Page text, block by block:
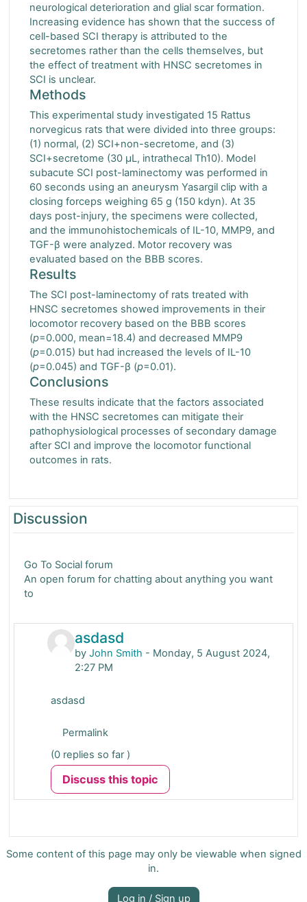
neurological deterioration and glial scar formation.
Increasing evidence has shown that the success of
cell-based SCI therapy is attributed to the
secretomes rather than the cells themselves, but
the effect of treatment with HNSC secretomes in
SCI is unclear.
Methods
This experimental study investigated 15 Rattus
norvegicus rats that were divided into three groups:
(1) normal, (2) SCI+non-secretome, and (3)
SCI+secretome (30 μL, intrathecal Th10). Model
subacute SCI post-laminectomy was performed in
60 seconds using an aneurysm Yasargil clip with a
closing forceps weighing 65 g (150 kdyn). At 35
days post-injury, the specimens were collected,
and the immunohistochemicals of IL-10, MMP9, and
TGF-β were analyzed. Motor recovery was
evaluated based on the BBB scores.
Results
The SCI post-laminectomy of rats treated with
HNSC secretomes showed improvements in their
locomotor recovery based on the BBB scores
(p=0.000, mean=18.4) and decreased MMP9
(p=0.015) but had increased the levels of IL-10
(p=0.045) and TGF-β (p=0.01).
Conclusions
These results indicate that the factors associated
with the HNSC secretomes can mitigate their
pathophysiological processes of secondary damage
after SCI and improve the locomotor functional
outcomes in rats.
Discussion
Go To Social forum
An open forum for chatting about anything you want
to
asdasd
byJohn Smith - Monday, 5 August 2024,
2:27 PM
asdasd
Permalink
(0 replies so far )
Discuss this topic
Some content of this page may only be viewable when signed
in.
Log in / Sign up